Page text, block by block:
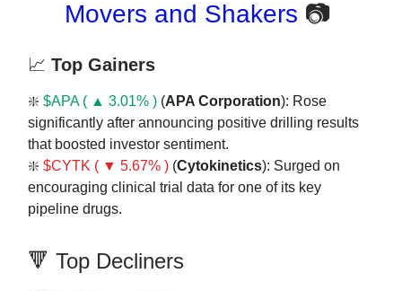
Movers and Shakers 📷
📈 Top Gainers
❇️ $APA ( ▲ 3.01% ) (APA Corporation): Rose
significantly after announcing positive drilling results
that boosted investor sentiment.
❇️ $CYTK ( ▼ 5.67% ) (Cytokinetics): Surged on
encouraging clinical trial data for one of its key
pipeline drugs.
🔻 Top Decliners